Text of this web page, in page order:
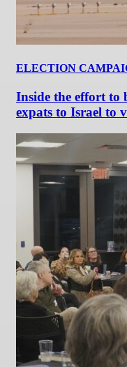
ELECTION
Inside the effort to
expats to Israel to